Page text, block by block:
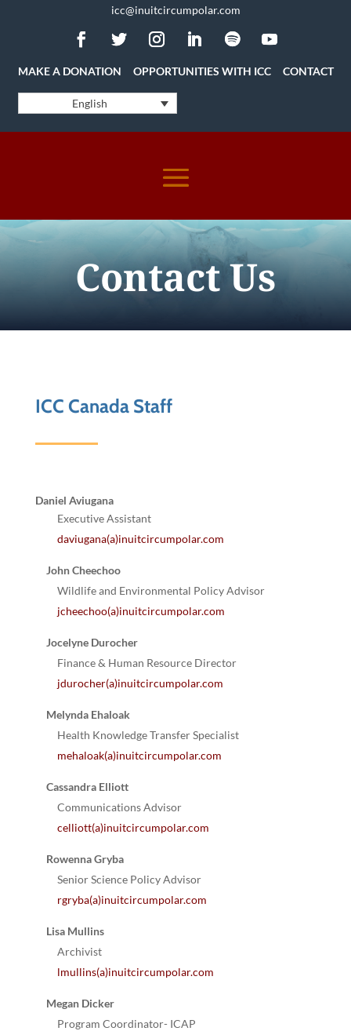
icc@inuitcircumpolar.com
MAKE A DONATION OPPORTUNITIES WITH ICC CONTACT
English
Contact Us
ICC Canada Staff
Daniel Aviugana
Executive Assistant
daviugana(a)inuitcircumpolar.com
John Cheechoo
Wildlife and Environmental Policy Advisor
jcheechoo(a)inuitcircumpolar.com
Jocelyne Durocher
Finance & Human Resource Director
jdurocher(a)inuitcircumpolar.com
Melynda Ehaloak
Health Knowledge Transfer Specialist
mehaloak(a)inuitcircumpolar.com
Cassandra Elliott
Communications Advisor
celliott(a)inuitcircumpolar.com
Rowenna Gryba
Senior Science Policy Advisor
rgryba(a)inuitcircumpolar.com
Lisa Mullins
Archivist
lmullins(a)inuitcircumpolar.com
Megan Dicker
Program Coordinator- ICAP